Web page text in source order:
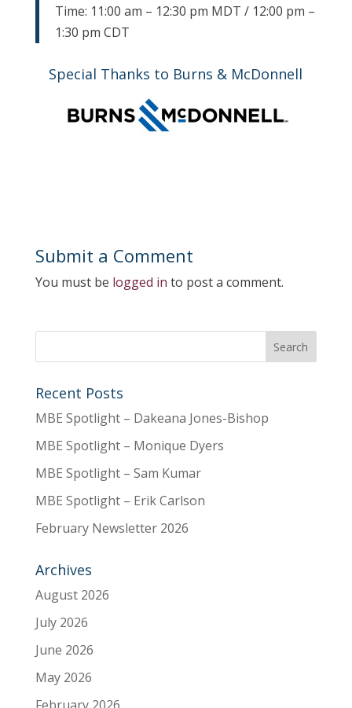
Time: 11:00 am – 12:30 pm MDT / 12:00 pm –
1:30 pm CDT
Special Thanks to Burns & McDonnell
Submit a Comment
You must be logged in to post a comment.
Recent Posts
MBE Spotlight – Dakeana Jones-Bishop
MBE Spotlight – Monique Dyers
MBE Spotlight – Sam Kumar
MBE Spotlight – Erik Carlson
February Newsletter 2026
Archives
August 2026
July 2026
June 2026
May 2026